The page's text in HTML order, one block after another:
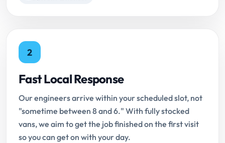
2
Fast Local Response
Our engineers arrive within your scheduled slot, not
"sometime between 8 and 6." With fully stocked
vans, we aim to get the job finished on the first visit
so you can get on with your day.